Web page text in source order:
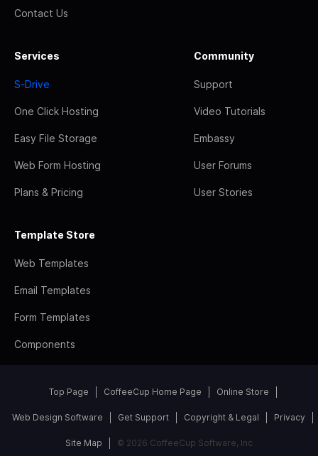
Contact Us
Services
S-Drive
One Click Hosting
Easy File Storage
Web Form Hosting
Plans & Pricing
Community
Support
Video Tutorials
Embassy
User Forums
User Stories
Template Store
Web Templates
Email Templates
Form Templates
Components
Top Page CoffeeCup Home Page Online Store
Web Design Software Get Support Copyright & Legal Privacy
Site Map © 2026 CoffeeCup Software, Inc